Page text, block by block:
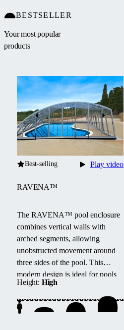
BESTSELLER
Your most popular
products
Best-selling
RAVENA™
The RAVENA™ pool enclosure
combines vertical walls with
arched segments, allowing
unobstructed movement around
three sides of the pool. This
modern design is ideal for pools
located next to buildings or walls.
Height: High
Play video